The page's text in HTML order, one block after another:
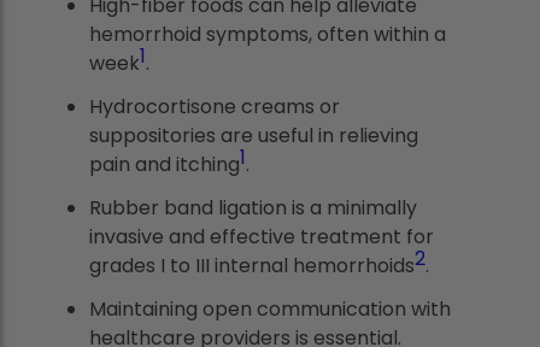
hemorrhoid symptoms, often within a
week1.
Hydrocortisone creams or
suppositories are useful in relieving
pain and itching1.
Rubber band ligation is a minimally
invasive and effective treatment for
grades I to III internal hemorrhoids2.
Maintaining open communication with
healthcare providers is essential.